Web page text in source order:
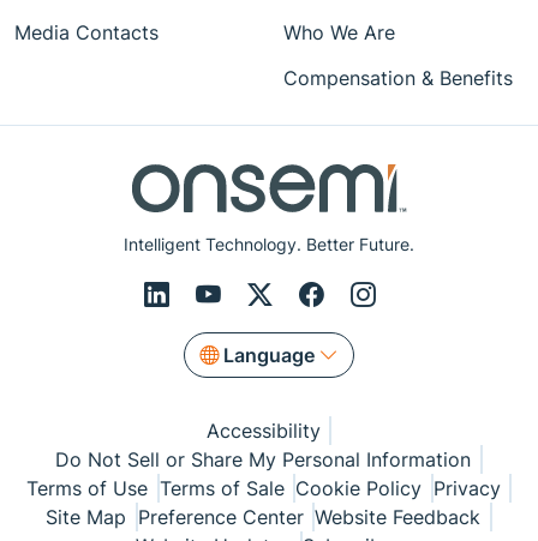
Intelligent Technology. Better Future.
Language
Media Contacts
Who We Are
Compensation & Benefits
Accessibility
Do Not Sell or Share My Personal Information
Terms of Use Terms of Sale Cookie Policy Privacy
Site Map Preference Center Website Feedback